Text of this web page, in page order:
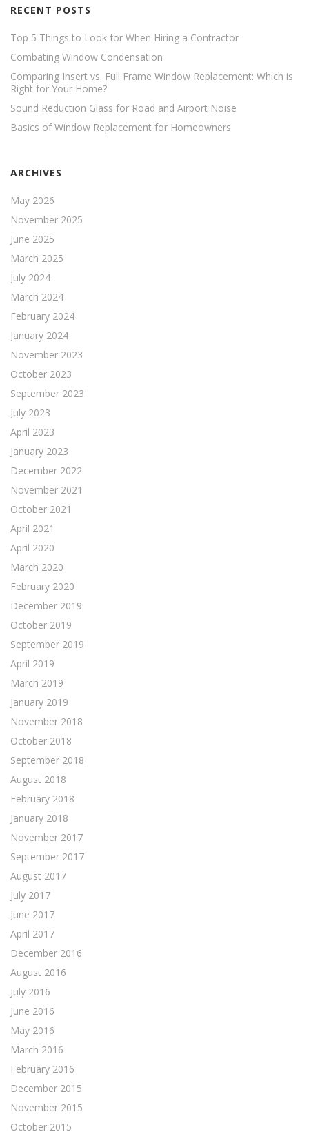
RECENT POSTS
Top 5 Things to Look for When Hiring a Contractor
Combating Window Condensation
Comparing Insert vs. Full Frame Window Replacement: Which is
Right for Your Home?
Sound Reduction Glass for Road and Airport Noise
Basics of Window Replacement for Homeowners
ARCHIVES
May 2026
November 2025
June 2025
March 2025
July 2024
March 2024
February 2024
January 2024
November 2023
October 2023
September 2023
July 2023
April 2023
January 2023
December 2022
November 2021
October 2021
April 2021
April 2020
March 2020
February 2020
December 2019
October 2019
September 2019
April 2019
March 2019
January 2019
November 2018
October 2018
September 2018
August 2018
February 2018
January 2018
November 2017
September 2017
August 2017
July 2017
June 2017
April 2017
December 2016
August 2016
July 2016
June 2016
May 2016
March 2016
February 2016
December 2015
November 2015
October 2015